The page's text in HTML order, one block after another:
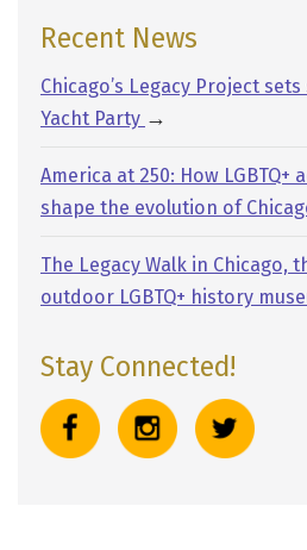
Recent News
Chicago’s Legacy Project
Yacht Party →
America at 250: How LGBTQ+
shape the evolution of
The Legacy Walk in Chicago,
outdoor LGBTQ+ history
Stay Connected!